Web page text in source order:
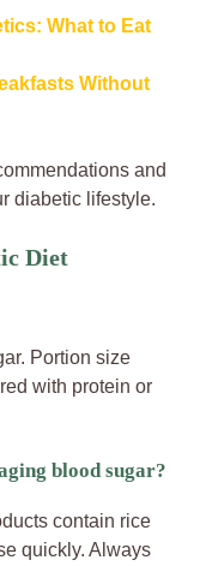
What to Eat
Without
and
diabetic lifestyle.
Diet
Portion size
with protein or
blood sugar?
contain rice
quickly. Always